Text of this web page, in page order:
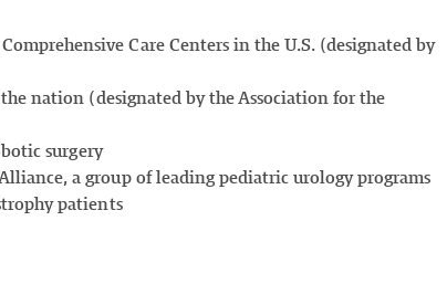
Care Centers in the U.S. (designated by
nation (designated by the Association for the
surgery
a group of leading pediatric urology programs
patients